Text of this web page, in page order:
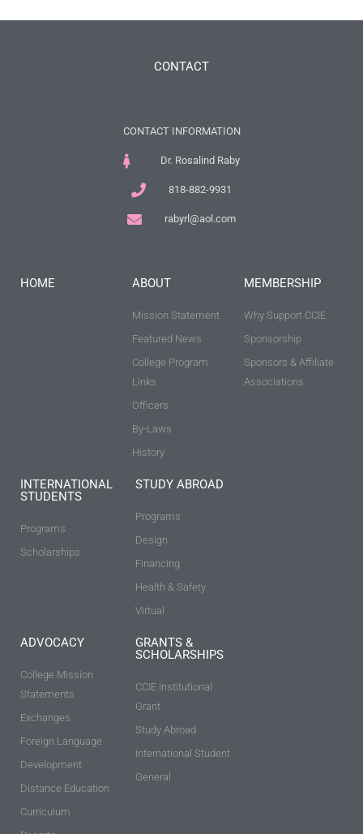
CONTACT
CONTACT INFORMATION
Dr. Rosalind Raby
818-882-9931
rabyrl@aol.com
HOME ABOUT
Mission Statement
Featured News
College Program
Links
Officers
By-Laws
History
MEMBERSHIP
Why Support CCIE
Sponsorship
Sponsors & Affiliate
Associations
INTERNATIONAL
STUDENTS
Programs
Scholarships
STUDY ABROAD
Programs
Design
Financing
Health & Safety
Virtual
ADVOCACY
College Mission
Statements
Exchanges
Foreign Language
Development
Distance Education
Curriculum
GRANTS &
SCHOLARSHIPS
CCIE Institutional
Grant
Study Abroad
International Student
General